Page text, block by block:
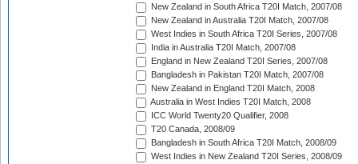
New Zealand in South Africa T20I Match, 2007/08
New Zealand in Australia T20I Match, 2007/08
West Indies in South Africa T20I Series, 2007/08
India in Australia T20I Match, 2007/08
England in New Zealand T20I Series, 2007/08
Bangladesh in Pakistan T20I Match, 2007/08
New Zealand in England T20I Match, 2008
Australia in West Indies T20I Match, 2008
ICC World Twenty20 Qualifier, 2008
T20 Canada, 2008/09
Bangladesh in South Africa T20I Match, 2008/09
West Indies in New Zealand T20I Series, 2008/09